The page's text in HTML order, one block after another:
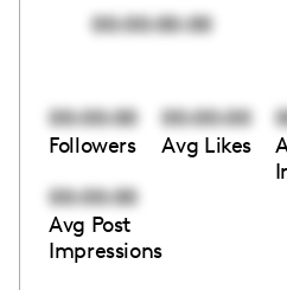
00:00:00:00
00:00:00
Followers
00:00:00
Avg Likes
00:00:00
Avg Post
Impressions